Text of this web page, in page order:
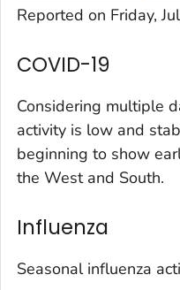
El Paso County,
Garfield County,
Gilpin County,
Grand County,
Huerfano County,
Jefferson County,
La Plata County,
Larimer County,
Reported on Friday,
COVID-19
Considering multiple
activity is low and
beginning to show
the West and South.
Influenza
Seasonal influenza